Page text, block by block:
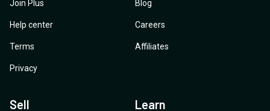
Join Plus
Help center
Terms
Privacy
Blog
Careers
Affiliates
Sell Learn